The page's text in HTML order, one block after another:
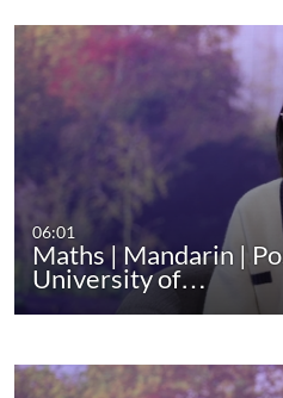
06:01
Maths | Mandarin |
University of…